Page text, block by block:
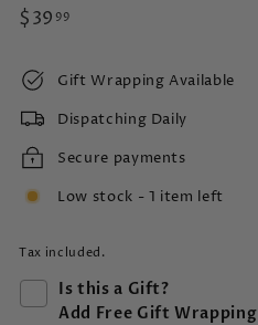
Regular
$39 99$39.99
Gift Wrapping Available
Dispatching Daily
Secure payments
Low stock - 1 item left
Tax included.
Is this a Gift?
Add Free Gift Wrapping